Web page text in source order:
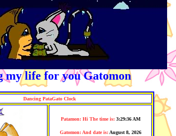
my life for you Gatomon
Dancing PataGatoClock
Patamon:Hi The time is: 3:29:36 AM
Gatomon: And date is: August 8, 2026